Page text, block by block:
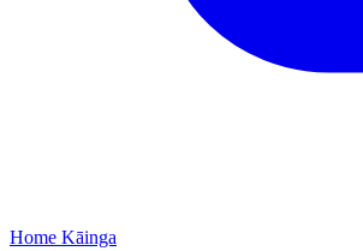
Home Kāinga